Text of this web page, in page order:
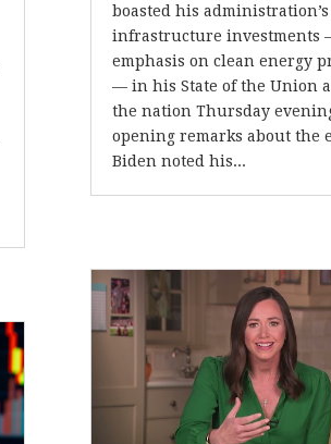
boasted his administration’s
infrastructure investments
emphasis on clean energy
— in his State of the Union
the nation Thursday
opening remarks about the
Biden noted his...